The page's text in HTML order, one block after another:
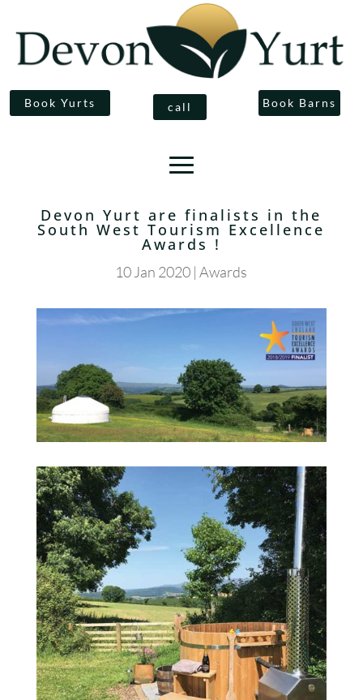
Book Yurts call Book Barns
Devon Yurt are finalists in the
South West Tourism Excellence
Awards !
10 Jan 2020 |Awards